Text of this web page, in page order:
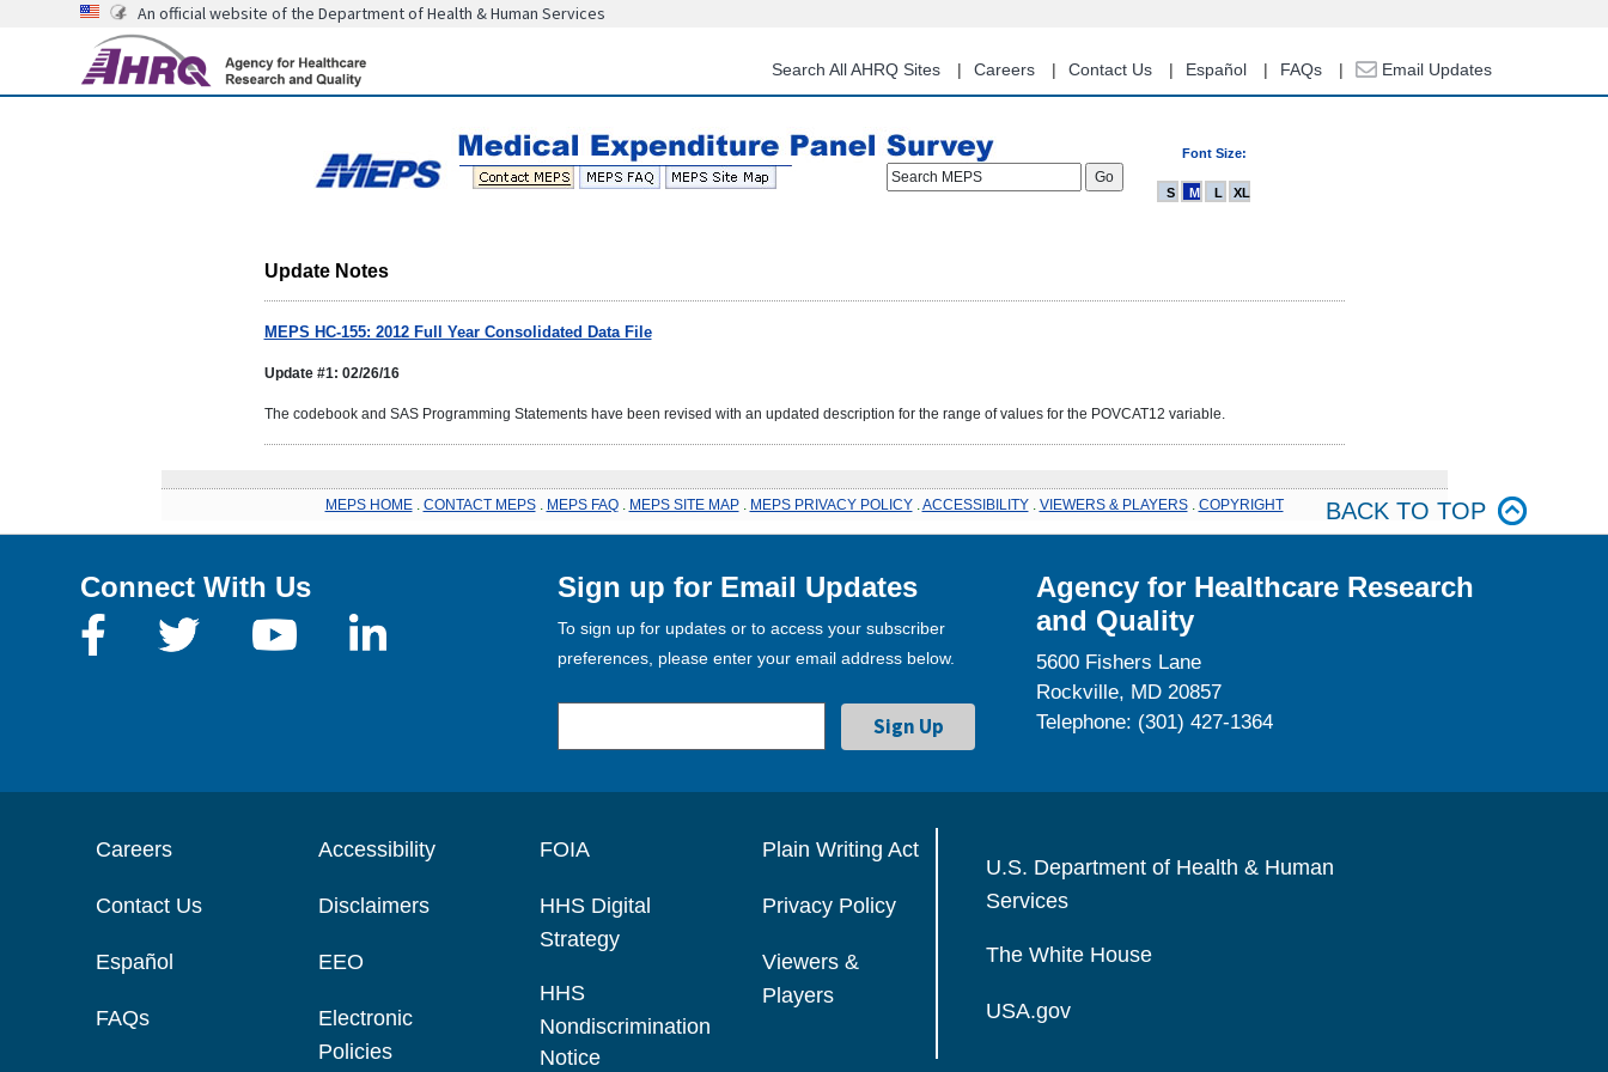
content
An official website of the Department of Health & Human Services
Search All AHRQ Sites Careers Contact Us Español FAQs Email Updates
Font Size:
Search MEPS
S M L XL
Update Notes
MEPS HC-155: 2012 Full Year Consolidated Data File
Update #1: 02/26/16
The codebook and SAS Programming Statements have been revised with an updated description for the range of values for the POVCAT12 variable.
MEPS HOME. CONTACT MEPS. MEPS FAQ. MEPS SITE MAP. MEPS PRIVACY POLICY. ACCESSIBILITY. VIEWERS & PLAYERS. COPYRIGHT BACK TO TOP
Connect With Us Sign up for Email Updates
To sign up for updates or to access your subscriber
preferences, please enter your email address below.
Agency for Healthcare Research
and Quality
5600 Fishers Lane
Rockville, MD 20857
Telephone: (301) 427-1364
Careers
Contact Us
Español
FAQs
Accessibility
Disclaimers
EEO
Electronic
Policies
FOIA
HHS Digital
Strategy
HHS
Nondiscrimination
Notice
Plain Writing Act
Privacy Policy
Viewers &
Players
U.S. Department of Health & Human
Services
The White House
USA.gov